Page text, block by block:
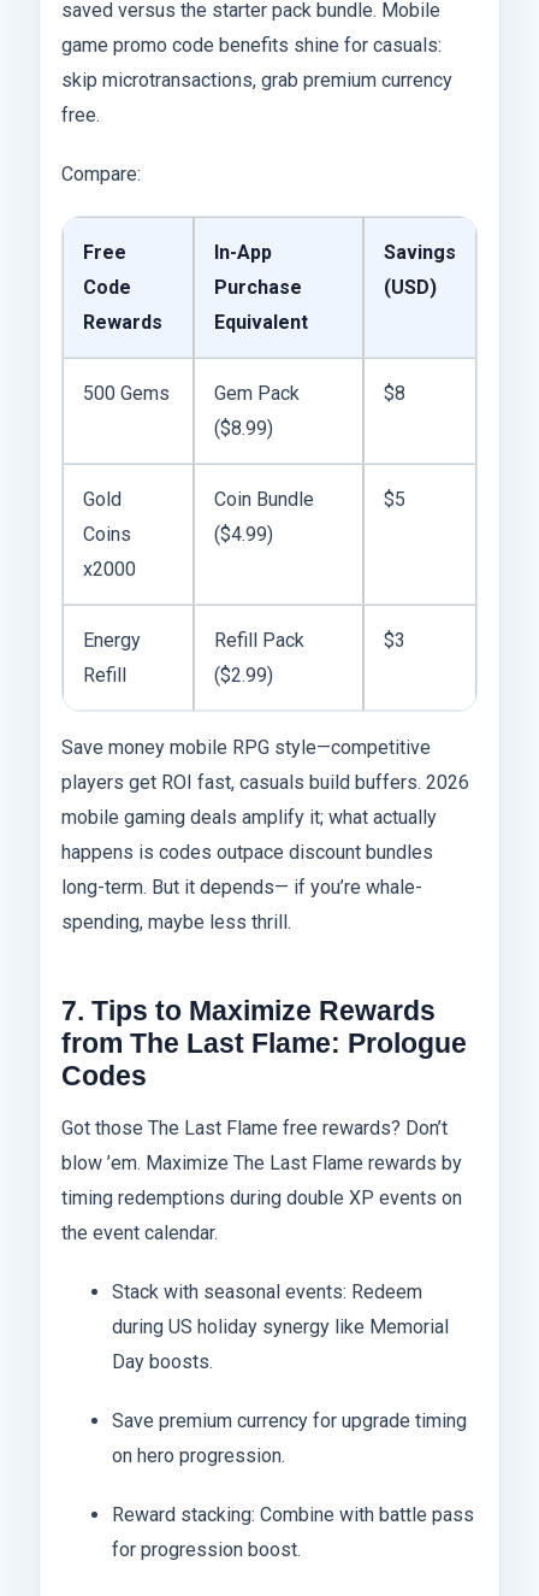
saved versus the starter pack bundle. Mobile
game promo code benefits shine for casuals:
skip microtransactions, grab premium currency
free.
Compare:
Free
Code
Rewards
In-App
Purchase
Equivalent
Savings
(USD)
500 Gems
Gem Pack
($8.99)
$8
Gold
Coins
x2000
Coin Bundle
($4.99)
$5
Energy
Refill
Refill Pack
($2.99)
$3
Save money mobile RPG style—competitive
players get ROI fast, casuals build buffers. 2026
mobile gaming deals amplify it; what actually
happens is codes outpace discount bundles
long-term. But it depends— if you’re whale-
spending, maybe less thrill.
7. Tips to Maximize Rewards
from The Last Flame: Prologue
Codes
Got those The Last Flame free rewards? Don’t
blow ’em. Maximize The Last Flame rewards by
timing redemptions during double XP events on
the event calendar.
Stack with seasonal events: Redeem
during US holiday synergy like Memorial
Day boosts.
Save premium currency for upgrade timing
on hero progression.
Reward stacking: Combine with battle pass
for progression boost.